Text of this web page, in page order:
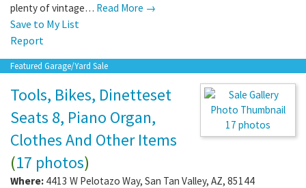
plenty of vintage… Read More →
Save to My List
Report
Featured Garage/Yard Sale
17 photos
Tools, Bikes, Dinetteset
Seats 8, Piano Organ,
Clothes And Other Items
(17 photos)
Where: 4413 W Pelotazo Way, San Tan Valley, AZ, 85144